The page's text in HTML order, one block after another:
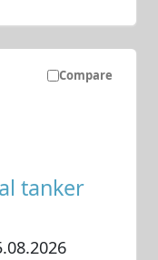
Compare
tanker